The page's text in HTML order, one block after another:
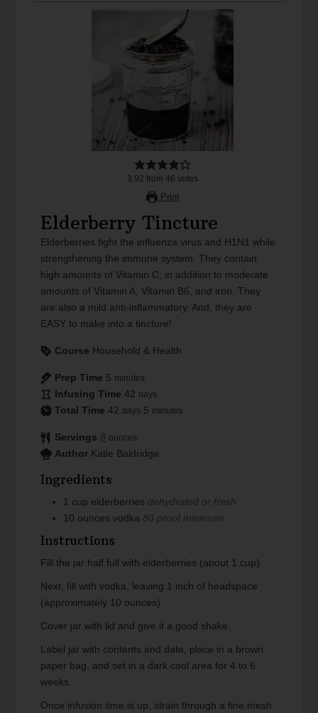
3.92 from 46 votes
Print
Elderberry Tincture
Elderberries fight the influenza virus and H1N1 while
strengthening the immune system. They contain
high amounts of Vitamin C, in addition to moderate
amounts of Vitamin A, Vitamin B6, and iron. They
are also a mild anti-inflammatory. And, they are
EASY to make into a tincture!
Course Household & Health
Prep Time 5 minutes
Infusing Time 42 days
Total Time 42 days 5 minutes
Servings 8 ounces
Author Katie Baldridge
Ingredients
1 cup elderberries dehydrated or fresh
10 ounces vodka 80 proof minimum
Instructions
Fill the jar half full with elderberries (about 1 cup).
Next, fill with vodka, leaving 1 inch of headspace
(approximately 10 ounces).
Cover jar with lid and give it a good shake.
Label jar with contents and date, place in a brown
paper bag, and set in a dark cool area for 4 to 6
weeks.
Once infusion time is up, strain through a fine mesh